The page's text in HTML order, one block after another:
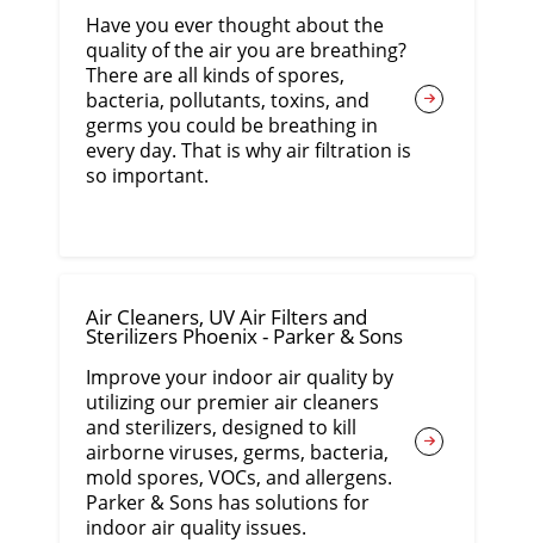
Have you ever thought about the
quality of the air you are breathing?
There are all kinds of spores,
bacteria, pollutants, toxins, and
germs you could be breathing in
every day. That is why air filtration is
so important.
Air Cleaners, UV Air Filters and
Sterilizers Phoenix - Parker & Sons
Improve your indoor air quality by
utilizing our premier air cleaners
and sterilizers, designed to kill
airborne viruses, germs, bacteria,
mold spores, VOCs, and allergens.
Parker & Sons has solutions for
indoor air quality issues.